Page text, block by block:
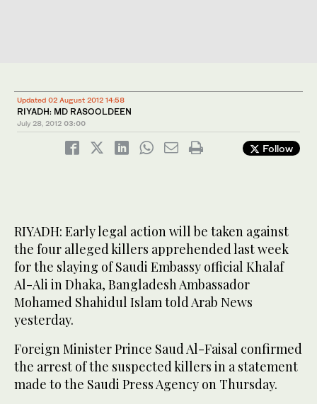
Updated 02 August 2012 14:58
RIYADH: MD RASOOLDEEN
July 28, 2012 03:00
Follow
RIYADH: Early legal action will be taken against
the four alleged killers apprehended last week
for the slaying of Saudi Embassy official Khalaf
Al-Ali in Dhaka, Bangladesh Ambassador
Mohamed Shahidul Islam told Arab News
yesterday.
Foreign Minister Prince Saud Al-Faisal confirmed
the arrest of the suspected killers in a statement
made to the Saudi Press Agency on Thursday.